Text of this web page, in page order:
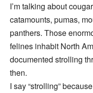
I’m talking about
catamounts, pumas,
panthers. Those
felines inhabit North
documented strolling
then.
I say “strolling”